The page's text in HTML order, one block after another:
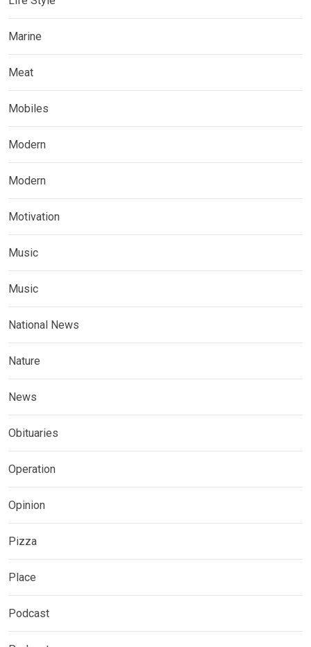
Marine
Meat
Mobiles
Modern
Modern
Motivation
Music
Music
National News
Nature
News
Obituaries
Operation
Opinion
Pizza
Place
Podcast